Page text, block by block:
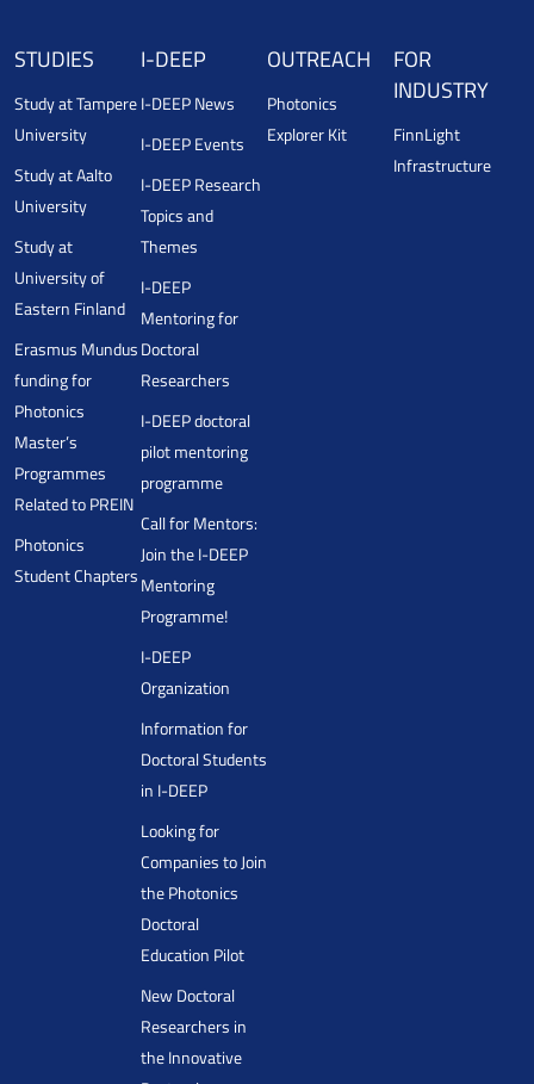
STUDIES
Study at Tampere
University
Study at Aalto
University
Study at
University of
Eastern Finland
Erasmus Mundus
funding for
Photonics
Master’s
Programmes
Related to PREIN
Photonics
Student Chapters
I-DEEP
I-DEEP News
I-DEEP Events
I-DEEP Research
Topics and
Themes
I-DEEP
Mentoring for
Doctoral
Researchers
I-DEEP doctoral
pilot mentoring
programme
Call for Mentors:
Join the I-DEEP
Mentoring
Programme!
I-DEEP
Organization
Information for
Doctoral Students
in I-DEEP
Looking for
Companies to Join
the Photonics
Doctoral
Education Pilot
New Doctoral
Researchers in
the Innovative
OUTREACH
Photonics
Explorer Kit
FOR
INDUSTRY
FinnLight
Infrastructure